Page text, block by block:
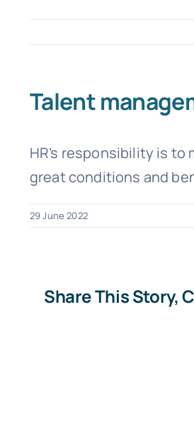
Talent
HR’s responsibility is
great conditions and
29 June 2022
Share This Story,